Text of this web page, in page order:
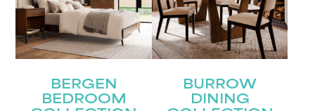
BERGEN
BEDROOM
BURROW
DINING